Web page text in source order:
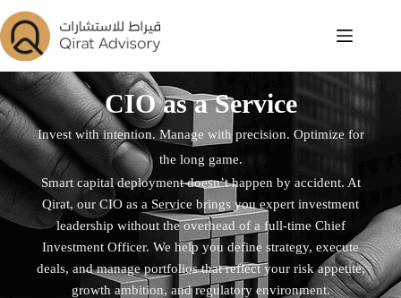
CIO as a Service
Invest with intention. Manage with precision. Optimize for
the long game.
Smart capital deployment doesn’t happen by accident. At
Qirat, our CIO as a Service brings you expert investment
leadership without the overhead of a full-time Chief
Investment Officer. We help you define strategy, execute
deals, and manage portfolios that reflect your risk appetite,
growth ambition, and regulatory environment.